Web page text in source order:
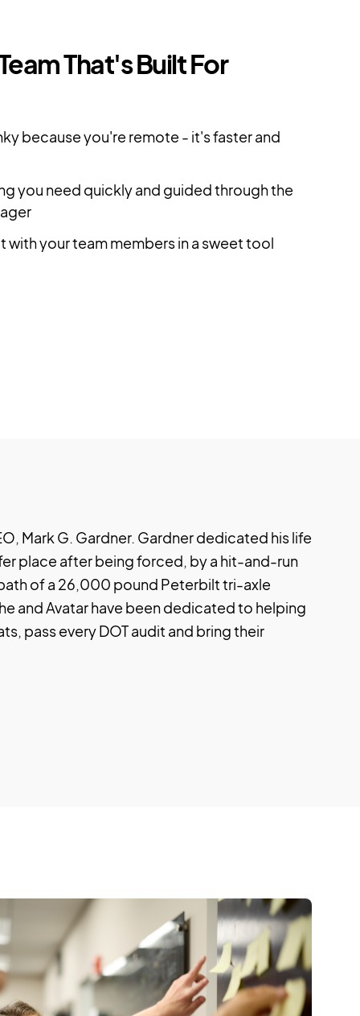
That's Built For
because you're remote - it's faster and
you need quickly and guided through the
with your team members in a sweet tool
Mark G. Gardner. Gardner dedicated his life
place after being forced, by a hit-and-run
of a 26,000 pound Peterbilt tri-axle
and Avatar have been dedicated to helping
pass every DOT audit and bring their